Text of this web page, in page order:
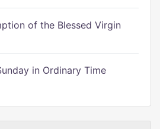
of the Blessed Virgin
in Ordinary Time